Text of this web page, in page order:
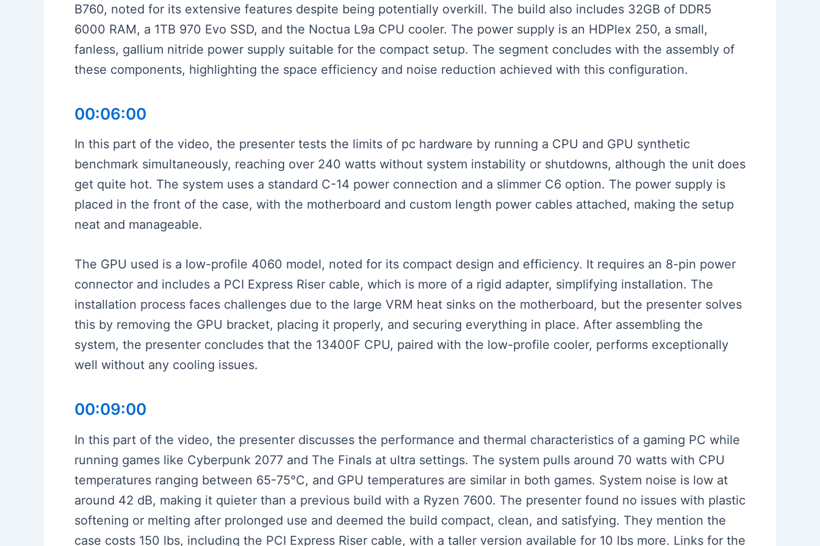
B760, noted for its extensive features despite being potentially overkill. The build also includes 32GB of DDR5
6000 RAM, a 1TB 970 Evo SSD, and the Noctua L9a CPU cooler. The power supply is an HDPlex 250, a small,
fanless, gallium nitride power supply suitable for the compact setup. The segment concludes with the assembly of
these components, highlighting the space efficiency and noise reduction achieved with this configuration.
00:06:00
In this part of the video, the presenter tests the limits of pc hardware by running a CPU and GPU synthetic
benchmark simultaneously, reaching over 240 watts without system instability or shutdowns, although the unit does
get quite hot. The system uses a standard C-14 power connection and a slimmer C6 option. The power supply is
placed in the front of the case, with the motherboard and custom length power cables attached, making the setup
neat and manageable.
The GPU used is a low-profile 4060 model, noted for its compact design and efficiency. It requires an 8-pin power
connector and includes a PCI Express Riser cable, which is more of a rigid adapter, simplifying installation. The
installation process faces challenges due to the large VRM heat sinks on the motherboard, but the presenter solves
this by removing the GPU bracket, placing it properly, and securing everything in place. After assembling the
system, the presenter concludes that the 13400F CPU, paired with the low-profile cooler, performs exceptionally
well without any cooling issues.
00:09:00
In this part of the video, the presenter discusses the performance and thermal characteristics of a gaming PC while
running games like Cyberpunk 2077 and The Finals at ultra settings. The system pulls around 70 watts with CPU
temperatures ranging between 65-75°C, and GPU temperatures are similar in both games. System noise is low at
around 42 dB, making it quieter than a previous build with a Ryzen 7600. The presenter found no issues with plastic
softening or melting after prolonged use and deemed the build compact, clean, and satisfying. They mention the
case costs 150 lbs, including the PCI Express Riser cable, with a taller version available for 10 lbs more. Links for the